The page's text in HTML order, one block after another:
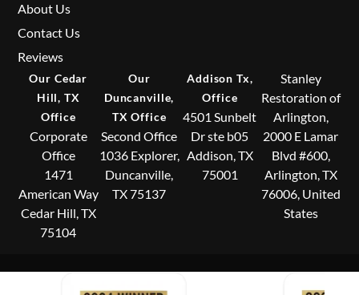
About Us
Contact Us
Reviews
Our Cedar
Hill, TX
Office
Corporate
Office
1471
American Way
Cedar Hill, TX
75104
Our
Duncanville,
TX Office
Second Office
1036 Explorer,
Duncanville,
TX 75137
Addison Tx,
Office
4501 Sunbelt
Dr ste b05
Addison, TX
75001
Stanley
Restoration of
Arlington,
2000 E Lamar
Blvd #600,
Arlington, TX
76006, United
States